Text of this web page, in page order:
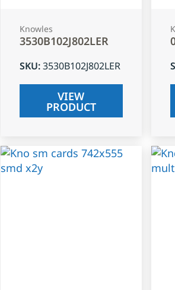
Knowles
3530B102J802LER
SKU:3530B102J802LER
VIEW
PRODUCT